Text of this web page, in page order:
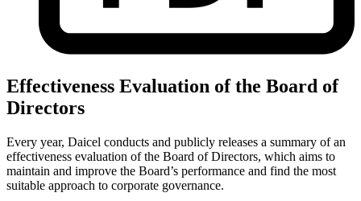
Effectiveness Evaluation of the Board of
Directors
Every year, Daicel conducts and publicly releases a summary of an
effectiveness evaluation of the Board of Directors, which aims to
maintain and improve the Board’s performance and find the most
suitable approach to corporate governance.